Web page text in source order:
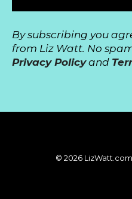
By subscribing you
from Liz Watt. No
Privacy Policyand
© 2026